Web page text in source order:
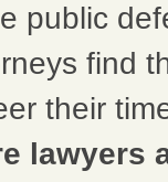
public
find
their
lawyers